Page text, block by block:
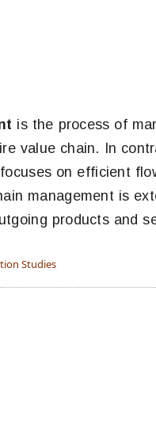
is the process of
value chain. In
on efficient
management is
products and
Studies